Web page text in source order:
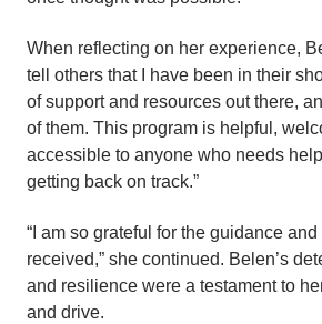
When reflecting on her experience,
tell others that I have been in their
of support and resources out there,
of them. This program is helpful,
accessible to anyone who needs
getting back on track.”
“I am so grateful for the guidance and
received,” she continued. Belen’s
and resilience were a testament to
and drive.